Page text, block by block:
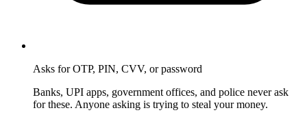
Asks for OTP, PIN, CVV, or password
Banks, UPI apps, government offices, and police never ask
for these. Anyone asking is trying to steal your money.